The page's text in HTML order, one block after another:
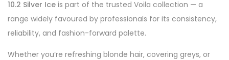
10.2 Silver Ice is part of the trusted Voila collection — a
range widely favoured by professionals for its consistency,
reliability, and fashion-forward palette.
Whether you’re refreshing blonde hair, covering greys, or